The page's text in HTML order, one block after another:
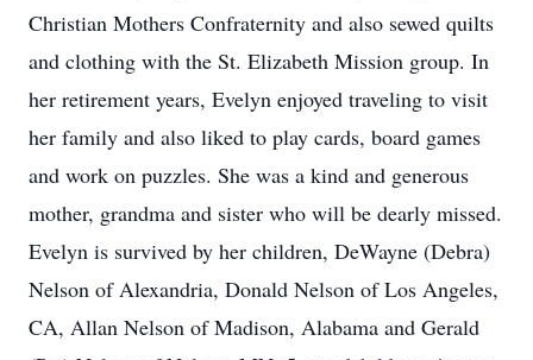
Christian Mothers Confraternity and also sewed quilts
and clothing with the St. Elizabeth Mission group. In
her retirement years, Evelyn enjoyed traveling to visit
her family and also liked to play cards, board games
and work on puzzles. She was a kind and generous
mother, grandma and sister who will be dearly missed.
Evelyn is survived by her children, DeWayne (Debra)
Nelson of Alexandria, Donald Nelson of Los Angeles,
CA, Allan Nelson of Madison, Alabama and Gerald